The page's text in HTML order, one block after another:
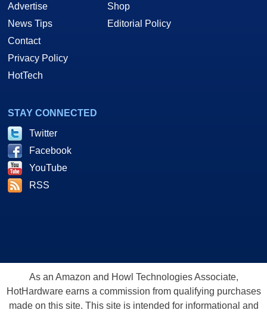
Advertise
News Tips
Contact
Privacy Policy
HotTech
Shop
Editorial Policy
STAY CONNECTED
Twitter
Facebook
YouTube
RSS
As an Amazon and Howl Technologies Associate,
HotHardware earns a commission from qualifying purchases
made on this site. This site is intended for informational and